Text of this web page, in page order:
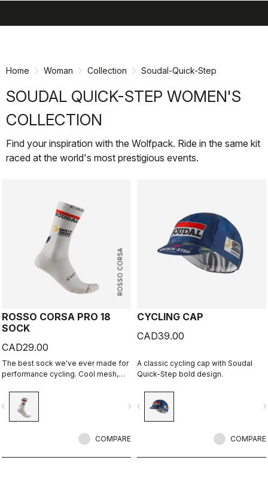
Home Woman Collection Soudal-Quick-Step
SOUDAL QUICK-STEP WOMEN'S
COLLECTION
Find your inspiration with the Wolfpack. Ride in the same kit
raced at the world's most prestigious events.
ROSSO CORSA
ROSSO CORSA PRO 18
SOCK
CAD29.00
The best sock we've ever made for
performance cycling. Cool mesh,
midfoot, and even a reflective tab at
the back. Rosso Corsa is back.
navigate_next
COMPARE
CYCLING CAP
CAD39.00
A classic cycling cap with Soudal
Quick-Step bold design.
navigate_before
COMPARE